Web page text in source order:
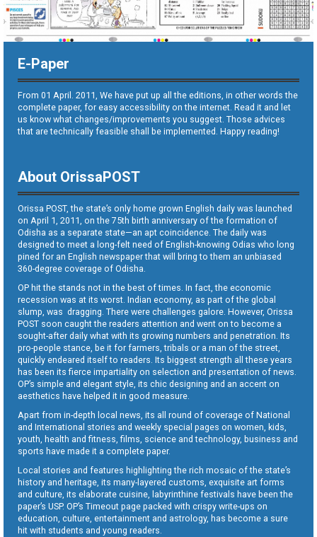
E-Paper
From 01 April. 2011, We have put up all the editions, in other words the
complete paper, for easy accessibility on the internet. Read it and let
us know what changes/improvements you suggest. Those advices
that are technically feasible shall be implemented. Happy reading!
About OrissaPOST
Orissa POST, the state’s only home grown English daily was launched
on April 1, 2011, on the 75th birth anniversary of the formation of
Odisha as a separate state—an apt coincidence. The daily was
designed to meet a long-felt need of English-knowing Odias who long
pined for an English newspaper that will bring to them an unbiased
360-degree coverage of Odisha.
OP hit the stands not in the best of times. In fact, the economic
recession was at its worst. Indian economy, as part of the global
slump, was dragging. There were challenges galore. However, Orissa
POST soon caught the readers attention and went on to become a
sought-after daily what with its growing numbers and penetration. Its
pro-people stance, be it for farmers, tribals or a man of the street,
quickly endeared itself to readers. Its biggest strength all these years
has been its fierce impartiality on selection and presentation of news.
OP’s simple and elegant style, its chic designing and an accent on
aesthetics have helped it in good measure.
Apart from in-depth local news, its all round of coverage of National
and International stories and weekly special pages on women, kids,
youth, health and fitness, films, science and technology, business and
sports have made it a complete paper.
Local stories and features highlighting the rich mosaic of the state’s
history and heritage, its many-layered customs, exquisite art forms
and culture, its elaborate cuisine, labyrinthine festivals have been the
paper’s USP. OP’s Timeout page packed with crispy write-ups on
education, culture, entertainment and astrology, has become a sure
hit with students and young readers.